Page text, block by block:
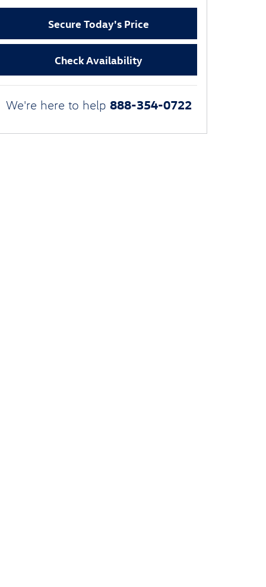
Secure Today's Price
Check Availability
We're here to help 888-354-0722